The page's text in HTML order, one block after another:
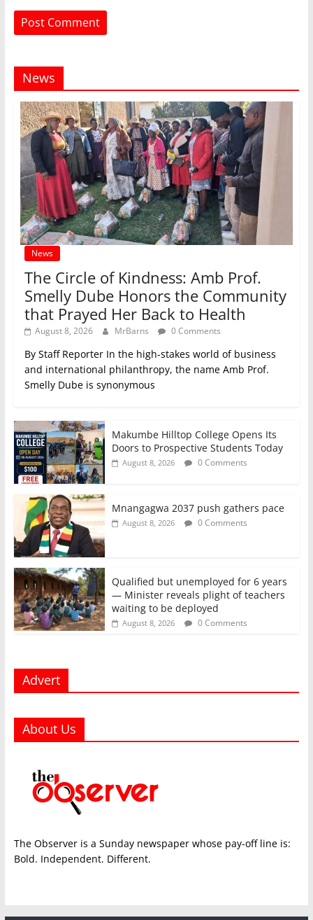
News
News
The Circle of Kindness: Amb Prof.
Smelly Dube Honors the Community
that Prayed Her Back to Health
August 8, 2026 MrBarns 0 Comments
By Staff Reporter In the high-stakes world of business
and international philanthropy, the name Amb Prof.
Smelly Dube is synonymous
Makumbe Hilltop College Opens Its
Doors to Prospective Students Today
August 8, 2026 0 Comments
Mnangagwa 2037 push gathers pace
August 8, 2026 0 Comments
Qualified but unemployed for 6 years
— Minister reveals plight of teachers
waiting to be deployed
August 8, 2026 0 Comments
Advert
About Us
The Observer is a Sunday newspaper whose pay-off line is:
Bold. Independent. Different.